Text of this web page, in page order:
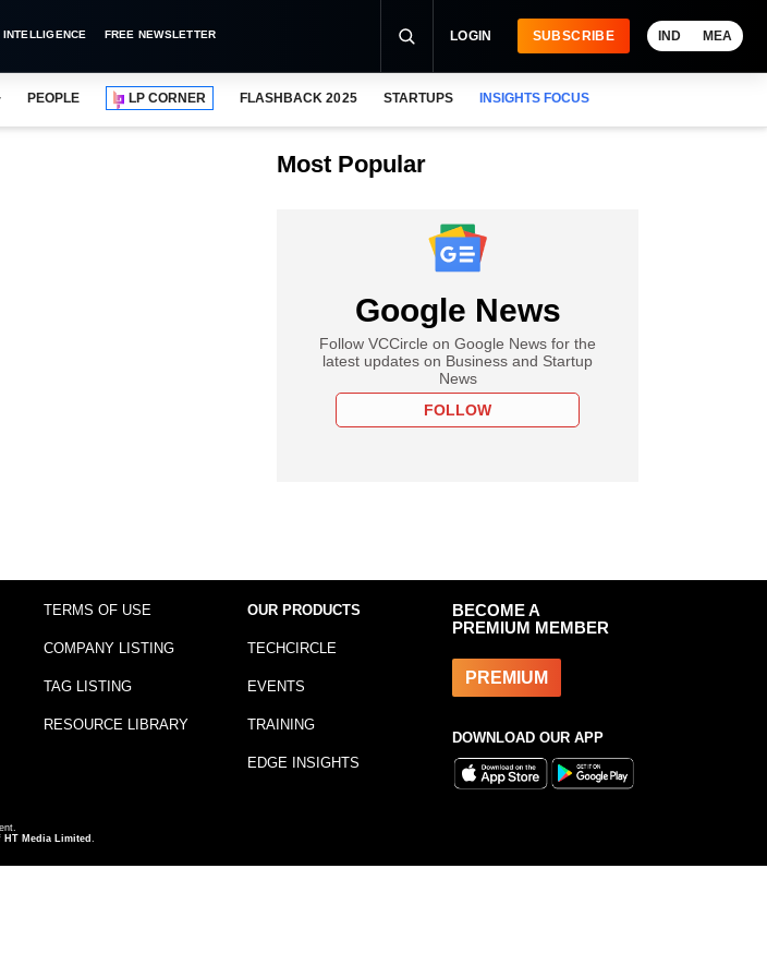
INTELLIGENCE FREE NEWSLETTER LOGIN SUBSCRIBE IND MEA
PEOPLE LP CORNER FLASHBACK 2025 STARTUPS INSIGHTS FOCUS
Most Popular
Google News
Follow VCCircle on Google News for the
latest updates on Business and Startup
News
FOLLOW
TERMS OF USE
COMPANY LISTING
TAG LISTING
RESOURCE LIBRARY
OUR PRODUCTS
TECHCIRCLE
EVENTS
TRAINING
EDGE INSIGHTS
BECOME A
PREMIUM MEMBER
PREMIUM
DOWNLOAD OUR APP
HT Media Limited .